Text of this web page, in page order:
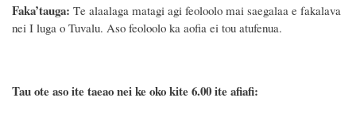
Faka’tauga: Te alaalaga matagi agi feoloolo mai saegalaa e fakalava
nei I luga o Tuvalu. Aso feoloolo ka aofia ei tou atufenua.
Tau ote aso ite taeao nei ke oko kite 6.00 ite afiafi: